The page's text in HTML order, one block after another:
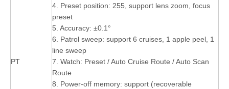
PT
4. Preset position: 255, support lens zoom, focus
preset
5. Accuracy: ±0.1°
6. Patrol sweep: support 6 cruises, 1 apple peel, 1
line sweep
7. Watch: Preset / Auto Cruise Route / Auto Scan
Route
8. Power-off memory: support (recoverable